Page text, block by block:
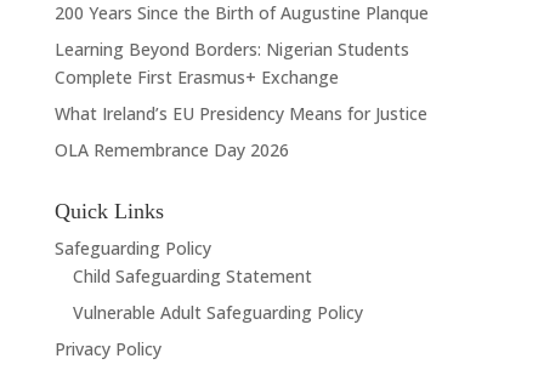
200 Years Since the Birth of Augustine Planque
Learning Beyond Borders: Nigerian Students
Complete First Erasmus+ Exchange
What Ireland’s EU Presidency Means for Justice
OLA Remembrance Day 2026
Quick Links
Safeguarding Policy
Child Safeguarding Statement
Vulnerable Adult Safeguarding Policy
Privacy Policy